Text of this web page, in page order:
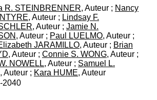
R. STEINBRENNER, Auteur ; Nancy
, Auteur ; Lindsay F.
, Auteur ; Jamie N.
, Auteur ; Paul LUELMO, Auteur ;
JARAMILLO, Auteur ; Brian
, Auteur ; Connie S. WONG, Auteur ;
NOWELL, Auteur ; Samuel L.
, Auteur ; Kara HUME, Auteur
2040
u
m
e
n
t
a
t
i
o
n